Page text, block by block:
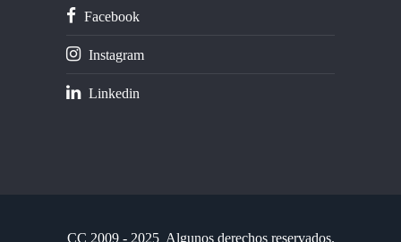
Facebook
Instagram
Linkedin
CC 2009 - 2025 Algunos derechos reservados.